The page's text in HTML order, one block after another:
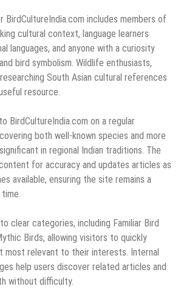
BirdCultureIndia.com includes members of
cultural context, language learners
languages, and anyone with a curiosity
bird symbolism. Wildlife enthusiasts,
South Asian cultural references
resource.
BirdCultureIndia.com on a regular
both well-known species and more
in regional Indian traditions. The
for accuracy and updates articles as
available, ensuring the site remains a
clear categories, including Familiar Bird
Birds, allowing visitors to quickly
most relevant to their interests. Internal
help users discover related articles and
without difficulty.